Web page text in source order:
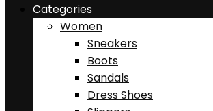
Categories
Women
Sneakers
Boots
Sandals
Dress Shoes